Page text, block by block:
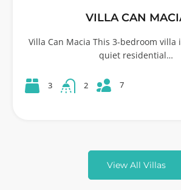
VILLA CAN
Villa Can Macia This 3-bedroom villa
quiet residential…
3 2 7
View All Villas